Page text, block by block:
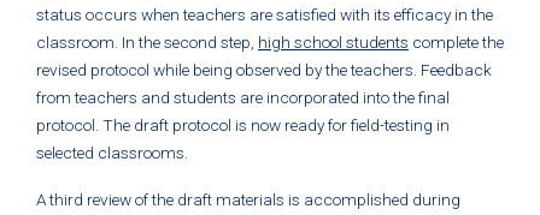
status occurs when teachers are satisfied with its efficacy in the
classroom. In the second step, high school students complete the
revised protocol while being observed by the teachers. Feedback
from teachers and students are incorporated into the final
protocol. The draft protocol is now ready for field-testing in
selected classrooms.
A third review of the draft materials is accomplished during